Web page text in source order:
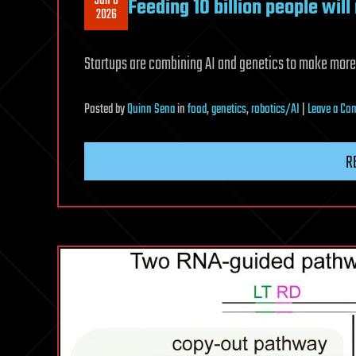
2026 Feeding 10 billion people
Startups are combining AI and genetics to make
PostedbyQuinn Senainfood,genetics,robotics/AI|Leave a